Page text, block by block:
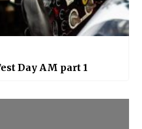
Day AM part 1